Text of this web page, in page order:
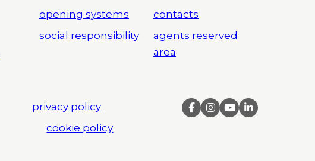
opening systems
social responsibility
contacts
agents reserved
area
privacy policy
cookie policy